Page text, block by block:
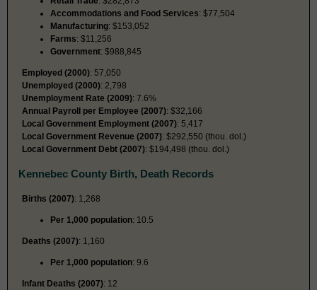
Accommodations and Food Services: $77,504
Manufacturing: $153,052
Farms: $11,256
Government: $988,845
Employed (2000): 57,050
Unemployed (2000): 2,798
Unemployment Rate (2009): 7.6%
Annual Payroll per Employee (2007): $32,166
Local Government Employment (2007): 5,417
Local Government Revenue (2007): $292,550 (thou. dol.)
Local Government Debt (2007): $194,498 (thou. dol.)
Kennebec County Birth, Death Records
Births (2007): 1,268
Per 1,000 population: 10.5
Deaths (2007): 1,160
Per 1,000 population: 9.6
Infant Deaths (2007): 12